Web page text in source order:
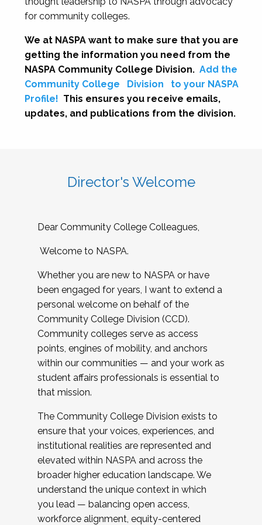
for community colleges.
We at NASPA want to make sure that you are
getting the information you need from the
NASPA Community College Division. Add the
Community College
Division
to your NASPA
Profile! This ensures you receive emails,
updates, and publications from the division.
Director's Welcome
Dear Community College Colleagues,
Welcome to NASPA.
Whether you are new to NASPA or have
been engaged for years, I want to extend a
personal welcome on behalf of the
Community College Division (CCD).
Community colleges serve as access
points, engines of mobility, and anchors
within our communities — and your work as
student affairs professionals is essential to
that mission.
The Community College Division exists to
ensure that your voices, experiences, and
institutional realities are represented and
elevated within NASPA and across the
broader higher education landscape. We
understand the unique context in which
you lead — balancing open access,
workforce alignment, equity-centered